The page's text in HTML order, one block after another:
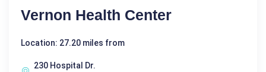
Vernon Health Center
Location: 27.20 miles from
230 Hospital Dr.